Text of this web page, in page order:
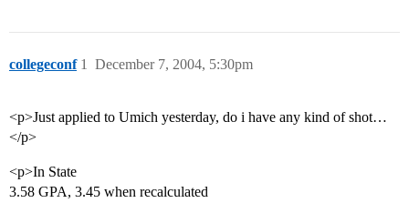
collegeconf December 7, 2004, 5:30pm
1
<p>Just applied to Umich yesterday, do i have any kind of shot…
</p>
<p>In State
3.58 GPA, 3.45 when recalculated